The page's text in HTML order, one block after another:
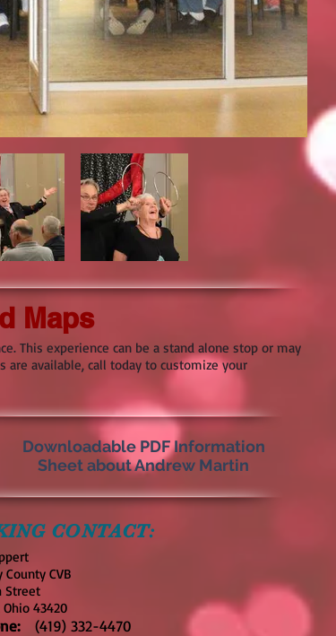
Maps
This experience can be a stand alone stop or may
available, call today to customize your
Downloadable PDF Information
Sheet about Andrew Martin
CONTACT:
County CVB
Street
43420
(419) 332-4470